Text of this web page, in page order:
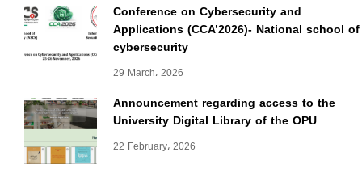
Conference on Cybersecurity and
Applications (CCA’2026)- National school of
cybersecurity
29 March، 2026
Announcement regarding access to the
University Digital Library of the OPU
22 February، 2026